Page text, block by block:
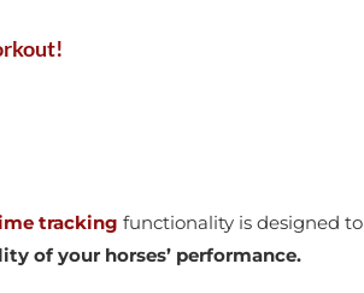
tracking functionality is designed to
of your horses’ performance.